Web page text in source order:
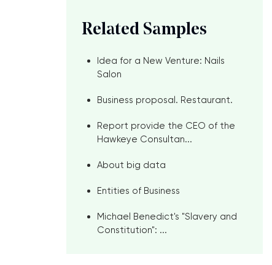
Related Samples
Idea for a New Venture: Nails
Salon
Business proposal. Restaurant.
Report provide the CEO of the
Hawkeye Consultan...
About big data
Entities of Business
Michael Benedict's "Slavery and
Constitution": ...